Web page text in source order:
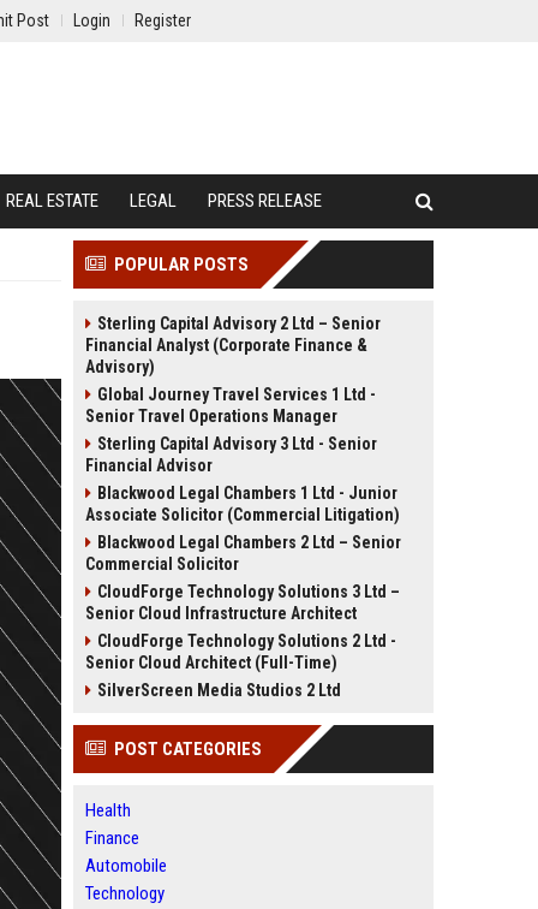
Post Login Register
REAL ESTATE LEGAL PRESS RELEASE
POPULAR POSTS
Sterling Capital Advisory 2 Ltd – Senior
Financial Analyst (Corporate Finance &
Advisory)
Global Journey Travel Services 1 Ltd -
Senior Travel Operations Manager
Sterling Capital Advisory 3 Ltd - Senior
Financial Advisor
Blackwood Legal Chambers 1 Ltd - Junior
Associate Solicitor (Commercial Litigation)
Blackwood Legal Chambers 2 Ltd – Senior
Commercial Solicitor
CloudForge Technology Solutions 3 Ltd –
Senior Cloud Infrastructure Architect
CloudForge Technology Solutions 2 Ltd -
Senior Cloud Architect (Full-Time)
SilverScreen Media Studios 2 Ltd
POST CATEGORIES
Health
Finance
Automobile
Technology